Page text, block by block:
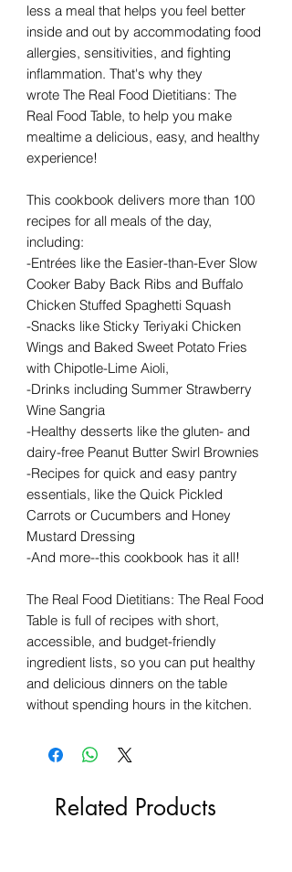
less a meal that helps you feel better
inside and out by accommodating food
allergies, sensitivities, and fighting
inflammation. That's why they
wrote The Real Food Dietitians: The
Real Food Table, to help you make
mealtime a delicious, easy, and healthy
experience!
This cookbook delivers more than 100
recipes for all meals of the day,
including:
-Entrées like the Easier-than-Ever Slow
Cooker Baby Back Ribs and Buffalo
Chicken Stuffed Spaghetti Squash
-Snacks like Sticky Teriyaki Chicken
Wings and Baked Sweet Potato Fries
with Chipotle-Lime Aioli,
-Drinks including Summer Strawberry
Wine Sangria
-Healthy desserts like the gluten- and
dairy-free Peanut Butter Swirl Brownies
-Recipes for quick and easy pantry
essentials, like the Quick Pickled
Carrots or Cucumbers and Honey
Mustard Dressing
-And more--this cookbook has it all!
The Real Food Dietitians: The Real Food
Table is full of recipes with short,
accessible, and budget-friendly
ingredient lists, so you can put healthy
and delicious dinners on the table
without spending hours in the kitchen.
Related Products